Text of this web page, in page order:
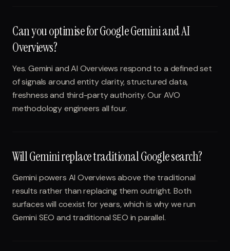
Can you optimise for Google Gemini and AI
Overviews?
Yes. Gemini and AI Overviews respond to a defined set
of signals around entity clarity, structured data,
freshness and third-party authority. Our AVO
methodology engineers all four.
Will Gemini replace traditional Google search?
Gemini powers AI Overviews above the traditional
results rather than replacing them outright. Both
surfaces will coexist for years, which is why we run
Gemini SEO and traditional SEO in parallel.